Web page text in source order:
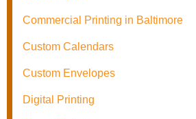
Commercial Printing in Baltimore
Custom Calendars
Custom Envelopes
Digital Printing